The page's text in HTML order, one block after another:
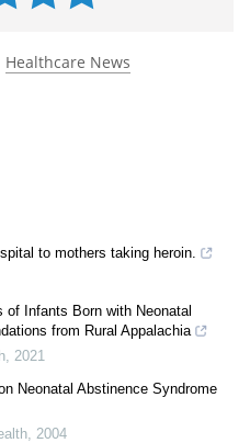
Healthcare News
to mothers taking heroin.
Infants Born with Neonatal
from Rural Appalachia
2021
Neonatal Abstinence Syndrome
2004